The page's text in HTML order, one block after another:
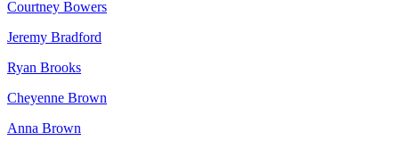
Courtney Bowers
Jeremy Bradford
Ryan Brooks
Cheyenne Brown
Anna Brown